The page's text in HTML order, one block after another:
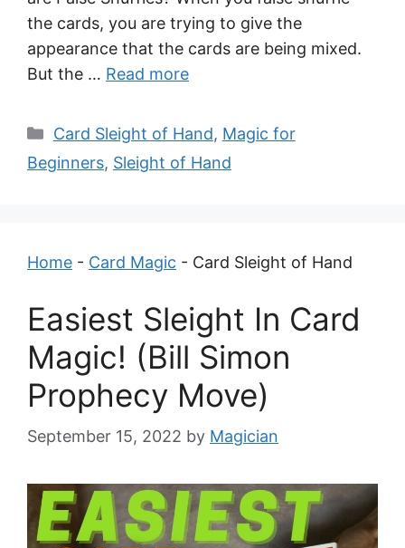
the cards, you are trying to give the
appearance that the cards are being mixed.
But the … Read more
Categories
Card Sleight of Hand, Magic for
Beginners, Sleight of Hand
Home - Card Magic - Card Sleight of Hand
Easiest Sleight In Card
Magic! (Bill Simon
Prophecy Move)
September 15, 2022 by Magician